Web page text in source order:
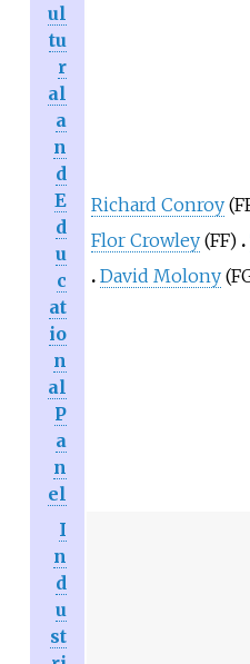
ul
tu
r
al
a
n
d
E
d
u
c
at
io
n
al
P
a
n
el
Richard Conroy
Flor Crowley (FF)
David Molony
I
n
d
u
st